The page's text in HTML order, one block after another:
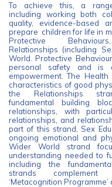
To achieve this, a
including working both
quality, evidence-based
prepare children for life in
Protective
Relationships (including
World. Protective
personal safety and is
empowerment. The
characteristics of good
the Relationships
fundamental building
relationships, with
relationships, and
part of this strand, Sex
ongoing emotional and
Wider World strand
understanding needed to
including the
strands
‘Metacognition Programme’